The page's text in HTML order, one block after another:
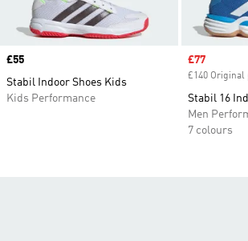
Price
£55
Stabil Indoor Shoes Kids
Kids Performance
Sale price
£77
£140 Original
Stabil 16
Men
7 colours